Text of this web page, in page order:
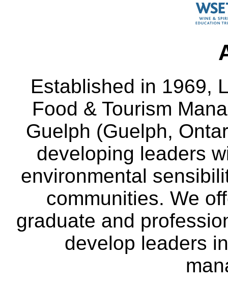
Established in 1969,
Food & Tourism
Guelph (Guelph,
developing leaders
environmental
communities. We
graduate and
develop leaders